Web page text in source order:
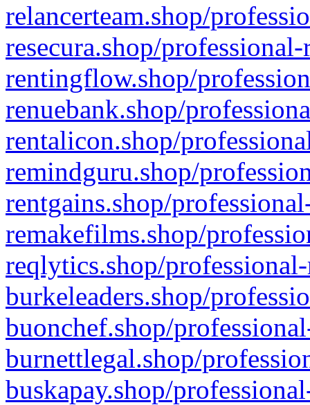
relancerteam.shop/
resecura.shop/
rentingflow.shop/
renuebank.shop/
rentalicon.shop/
remindguru.shop/
rentgains.shop/
remakefilms.shop/
reqlytics.shop/
burkeleaders.shop/
buonchef.shop/
burnettlegal.shop/
buskapay.shop/